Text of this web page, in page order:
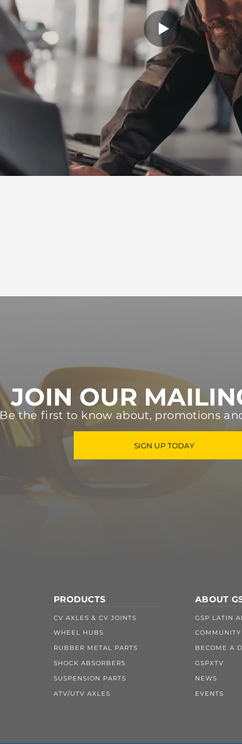
JOIN OUR
Be the first to know about, promotions
SIGN UP TODAY
PRODUCTS
CV AXLES & CV JOINTS
WHEEL HUBS
RUBBER METAL PARTS
SHOCK ABSORBERS
SUSPENSION PARTS
ATV/UTV AXLES
ABOUT
GSP LATIN
COMMUNITY
BECOME A
GSPXTV
NEWS
EVENTS